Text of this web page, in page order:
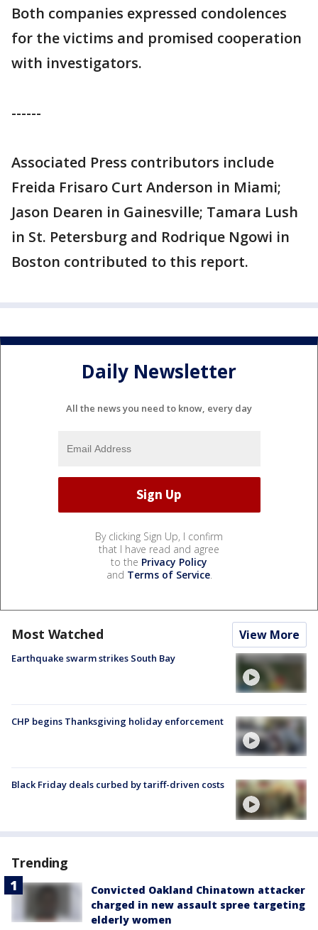
Both companies expressed condolences
for the victims and promised cooperation
with investigators.
------
Associated Press contributors include
Freida Frisaro Curt Anderson in Miami;
Jason Dearen in Gainesville; Tamara Lush
in St. Petersburg and Rodrique Ngowi in
Boston contributed to this report.
Daily Newsletter
All the news you need to know, every day
By clicking Sign Up, I confirm
that I have read and agree
to the Privacy Policy
and Terms of Service.
Most Watched View More
Earthquake swarm strikes South Bay
CHP begins Thanksgiving holiday enforcement
Black Friday deals curbed by tariff-driven costs
Trending
Convicted Oakland Chinatown attacker
charged in new assault spree targeting
elderly women